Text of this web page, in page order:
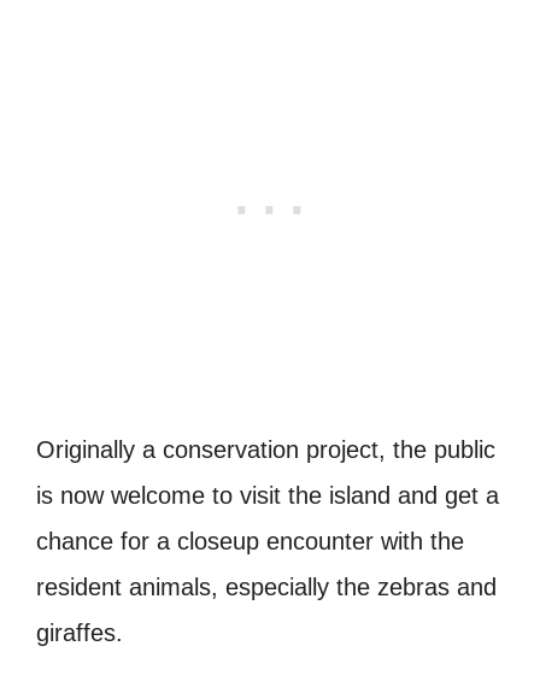
Originally a conservation project, the public
is now welcome to visit the island and get a
chance for a closeup encounter with the
resident animals, especially the zebras and
giraffes.